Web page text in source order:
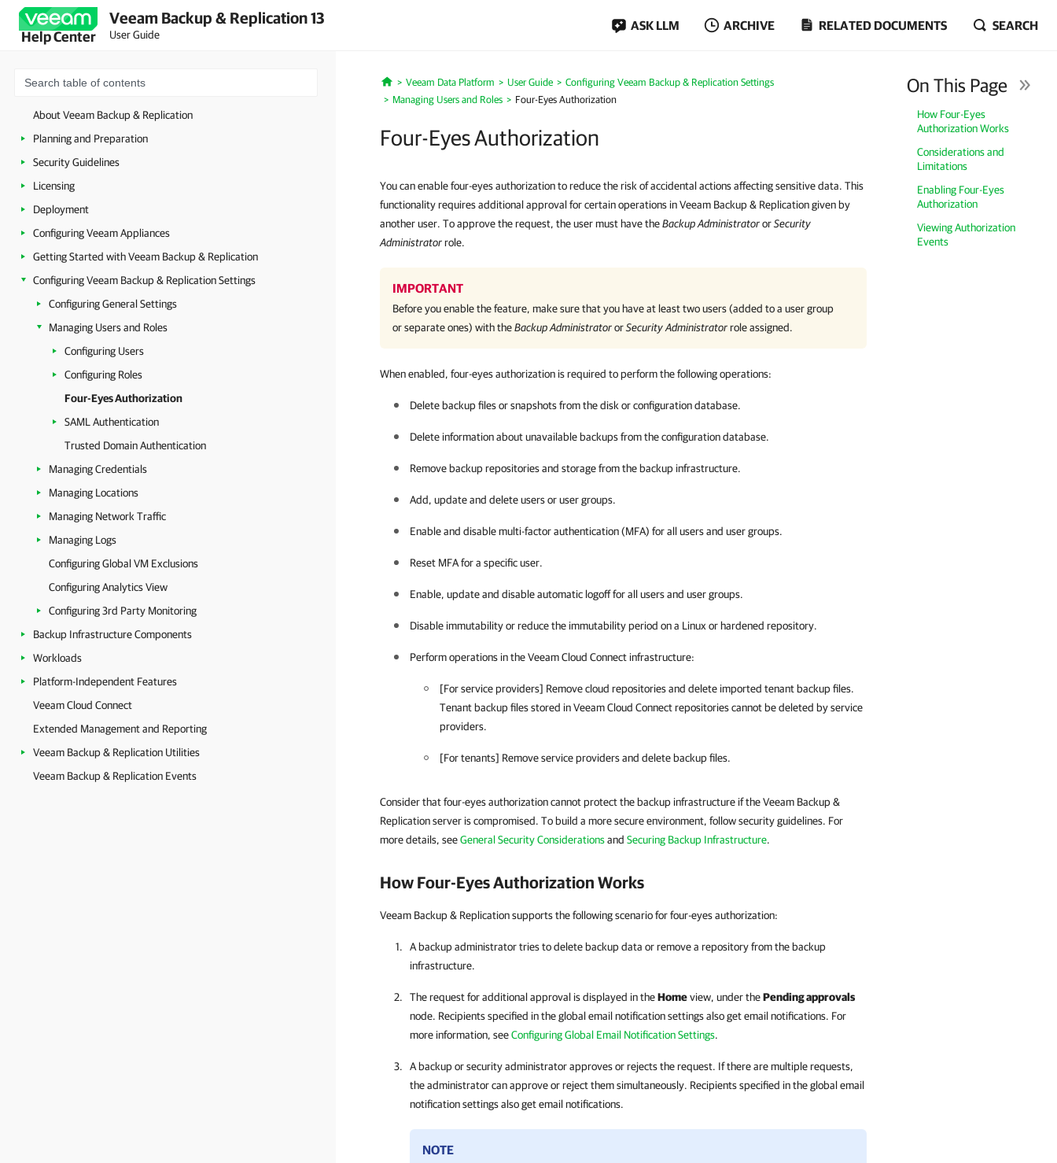
Help Center
Veeam Backup & Replication 13
User Guide
ASK LLM ARCHIVE RELATED DOCUMENTS SEARCH
About Veeam Backup & Replication
Planning and Preparation
Security Guidelines
Licensing
Deployment
Configuring Veeam Appliances
Getting Started with Veeam Backup & Replication
Configuring Veeam Backup & Replication Settings
Configuring General Settings
Managing Users and Roles
Configuring Users
Configuring Roles
Four-Eyes Authorization
SAML Authentication
Trusted Domain Authentication
Managing Credentials
Managing Locations
Managing Network Traffic
Managing Logs
Configuring Global VM Exclusions
Configuring Analytics View
Configuring 3rd Party Monitoring
Backup Infrastructure Components
Workloads
Platform-Independent Features
Veeam Cloud Connect
Extended Management and Reporting
Veeam Backup & Replication Utilities
Veeam Backup & Replication Events
Home
Veeam Data Platform User Guide
Configuring Veeam Backup & Replication Settings
Managing Users and Roles
Four-Eyes Authorization
Four-Eyes Authorization
On This Page
How Four-Eyes
Authorization Works
Considerations and
Limitations
Enabling Four-Eyes
Authorization
Viewing Authorization
Events
You can enable four-eyes authorization to reduce the risk of accidental actions affecting sensitive data. This
functionality requires additional approval for certain operations in Veeam Backup & Replication given by
another user. To approve the request, the user must have theBackup AdministratororSecurity
Administratorrole.
IMPORTANT
Before you enable the feature, make sure that you have at least two users (added to a user group
or separate ones) with theBackup AdministratororSecurity Administratorrole assigned.
When enabled, four-eyes authorization is required to perform the following operations:
Delete backup files or snapshots from the disk or configuration database.
Delete information about unavailable backups from the configuration database.
Remove backup repositories and storage from the backup infrastructure.
Add, update and delete users or user groups.
Enable and disable multi-factor authentication (MFA) for all users and user groups.
Reset MFA for a specific user.
Enable, update and disable automatic logoff for all users and user groups.
Disable immutability or reduce the immutability period on a Linux or hardened repository.
Perform operations in the Veeam Cloud Connect infrastructure:
[For service providers] Remove cloud repositories and delete imported tenant backup files.
Tenant backup files stored in Veeam Cloud Connect repositories cannot be deleted by service
providers.
[For tenants] Remove service providers and delete backup files.
Consider that four-eyes authorization cannot protect the backup infrastructure if the Veeam Backup &
Replication server is compromised. To build a more secure environment, follow security guidelines. For
more details, seeGeneral Security Considerationsand Securing Backup Infrastructure.
How Four-Eyes Authorization Works
Veeam Backup & Replication supports the following scenario for four-eyes authorization:
A backup administrator tries to delete backup data or remove a repository from the backup
infrastructure.
The request for additional approval is displayed in theHomeview, under thePending approvals
node. Recipients specified in the global email notification settings also get email notifications. For
more information, seeConfiguring Global Email Notification Settings.
A backup or security administrator approves or rejects the request. If there are multiple requests,
the administrator can approve or reject them simultaneously. Recipients specified in the global email
notification settings also get email notifications.
NOTE